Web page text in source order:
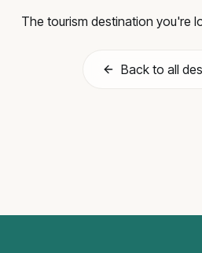
The tourism destination you're
Back to all